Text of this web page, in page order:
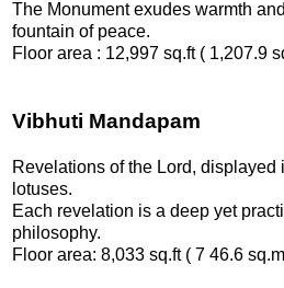
The Monument exudes warmth
fountain of peace.
Floor area : 12,997 sq.ft ( 1,207.9
Vibhuti Mandapam
Revelations of the Lord,
lotuses.
Each revelation is a deep yet
philosophy.
Floor area: 8,033 sq.ft ( 7 46.6